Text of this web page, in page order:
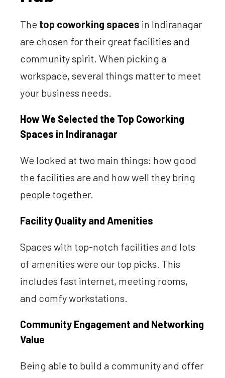
The top coworking spaces in Indiranagar
are chosen for their great facilities and
community spirit. When picking a
workspace, several things matter to meet
your business needs.
How We Selected the Top Coworking
Spaces in Indiranagar
We looked at two main things: how good
the facilities are and how well they bring
people together.
Facility Quality and Amenities
Spaces with top-notch facilities and lots
of amenities were our top picks. This
includes fast internet, meeting rooms,
and comfy workstations.
Community Engagement and Networking
Value
Being able to build a community and offer